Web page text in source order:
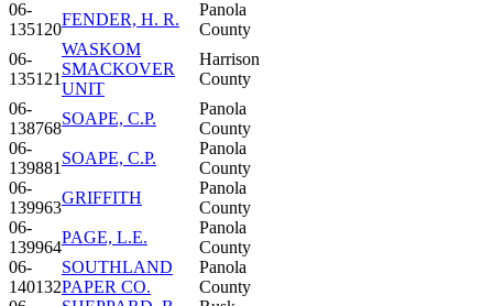
06-
135120
FENDER, H. R.
Panola
County
06-
135121
WASKOM
SMACKOVER
UNIT
Harrison
County
06-
138768
SOAPE, C.P.
Panola
County
06-
139881
SOAPE, C.P.
Panola
County
06-
139963
GRIFFITH
Panola
County
06-
139964
PAGE, L.E.
Panola
County
06-
140132
SOUTHLAND
PAPER CO.
Panola
County